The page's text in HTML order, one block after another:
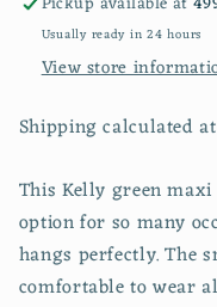
Usually ready in 24 hours
View store
Shipping calculated
This Kelly green
option for so many
hangs perfectly. The
comfortable to wear